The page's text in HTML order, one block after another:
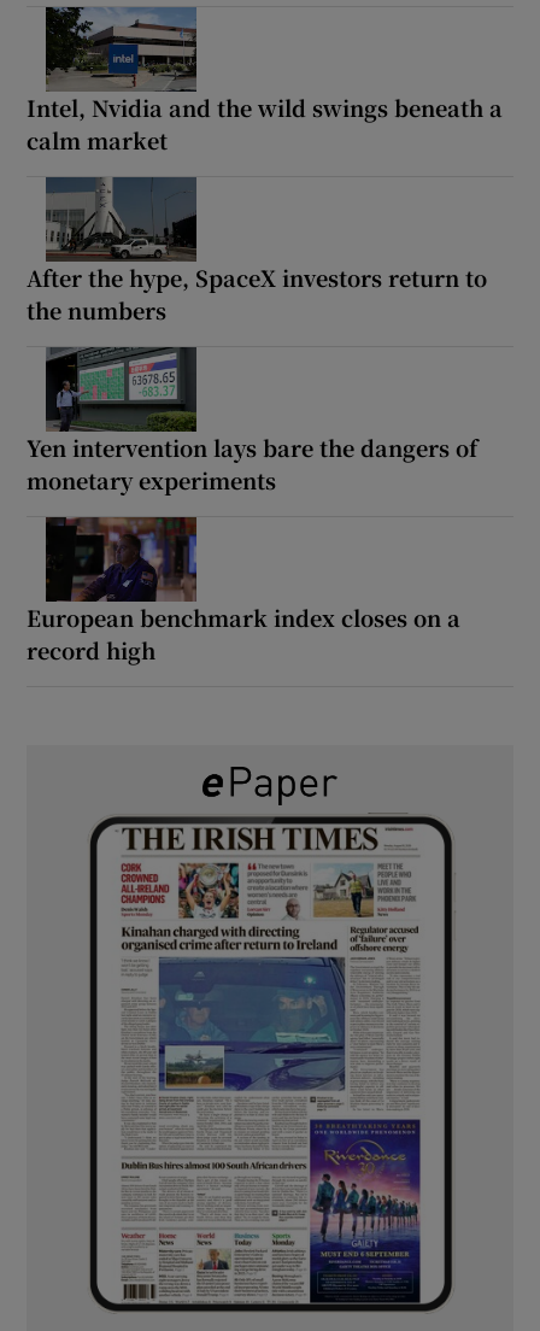
Intel, Nvidia and the wild swings beneath a
calm market
After the hype, SpaceX investors return to
the numbers
Yen intervention lays bare the dangers of
monetary experiments
European benchmark index closes on a
record high